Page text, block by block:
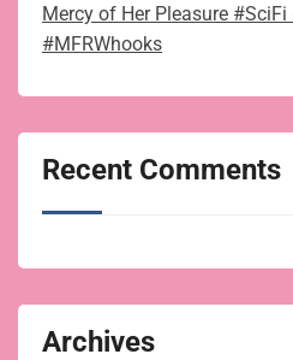
Mercy of Her Pleasure
#MFRWhooks
Recent Comments
Archives